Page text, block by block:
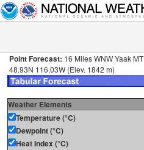
Point Forecast: 16 Miles WNW Yaak MT
48.93N 116.03W (Elev. 1842 m)
Weather Elements
Temperature (°C)
Dewpoint (°C)
Heat Index (°C)